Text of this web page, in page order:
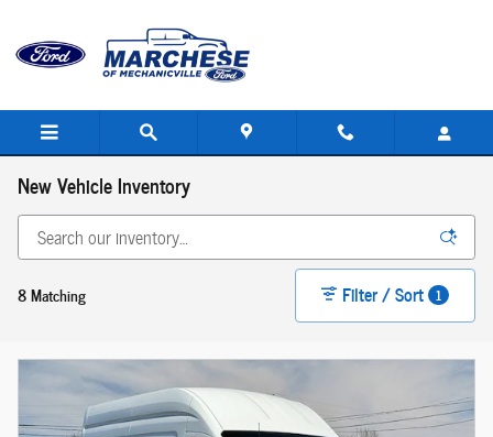
New Vehicle Inventory
8 Matching Filter / Sort 1